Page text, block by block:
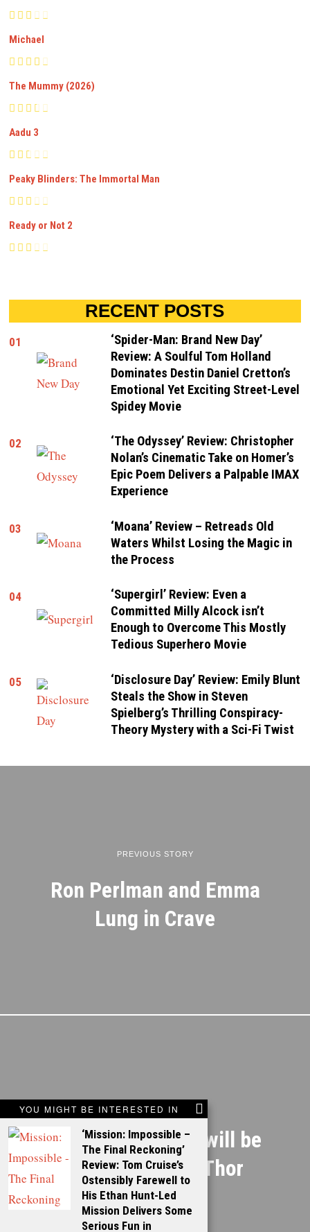
Michael
The Mummy (2026)
Aadu 3
Peaky Blinders: The Immortal Man
Ready or Not 2
RECENT POSTS
01
‘Spider-Man: Brand New Day’
Review: A Soulful Tom Holland
Dominates Destin Daniel Cretton’s
Emotional Yet Exciting Street-Level
Spidey Movie
02
‘The Odyssey’ Review: Christopher
Nolan’s Cinematic Take on Homer’s
Epic Poem Delivers a Palpable IMAX
Experience
03
‘Moana’ Review – Retreads Old
Waters Whilst Losing the Magic in
the Process
04
‘Supergirl’ Review: Even a
Committed Milly Alcock isn’t
Enough to Overcome This Mostly
Tedious Superhero Movie
05
‘Disclosure Day’ Review: Emily Blunt
Steals the Show in Steven
Spielberg’s Thrilling Conspiracy-
Theory Mystery with a Sci-Fi Twist
YOU MIGHT BE INTERESTED IN
‘Mission: Impossible –
The Final Reckoning’
Review: Tom Cruise’s
Ostensibly Farewell to
His Ethan Hunt-Led
Mission Delivers Some
Serious Fun in
PREVIOUS STORY
Ron Perlman and Emma
Lung in Crave
Anthony Hopkins will be
playing Odin in Thor